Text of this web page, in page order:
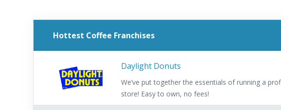
Hottest Coffee Franchises
Daylight Donuts
We’ve put together the essentials of running a
store! Easy to own, no fees!